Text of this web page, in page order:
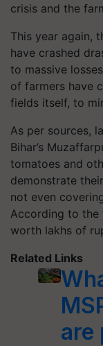
crisis and the
This year again,
have crashed
to massive
of farmers have
fields itself, to
As per sources,
Bihar’s
tomatoes and
demonstrate
not even
According to the
worth lakhs of
Related Links
are